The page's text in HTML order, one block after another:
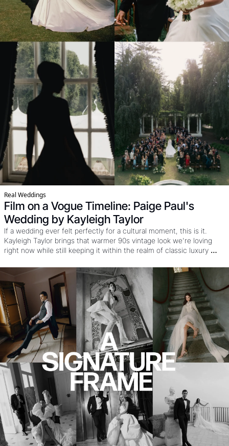
Real Weddings
Film on a Vogue Timeline: Paige Paul's
Wedding by Kayleigh Taylor
If a wedding ever felt perfectly for a cultural moment, this is it.
Kayleigh Taylor brings that warmer 90s vintage look we're loving
right now while still keeping it within the realm of classic luxury
the poses, and see how it came together under a nearly impossible
Vogue timeline.